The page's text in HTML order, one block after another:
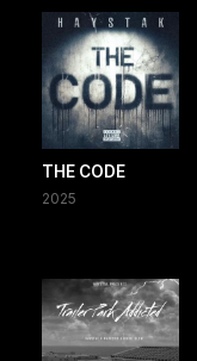
THE CODE
2025